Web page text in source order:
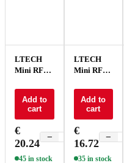
LTECH
Mini RF
control -
P1Add to
cart
€
20.24
−
45 in stock
LTECH
Mini RF
control CT
- P2
Add to
cart
€
16.72
−
35 in stock